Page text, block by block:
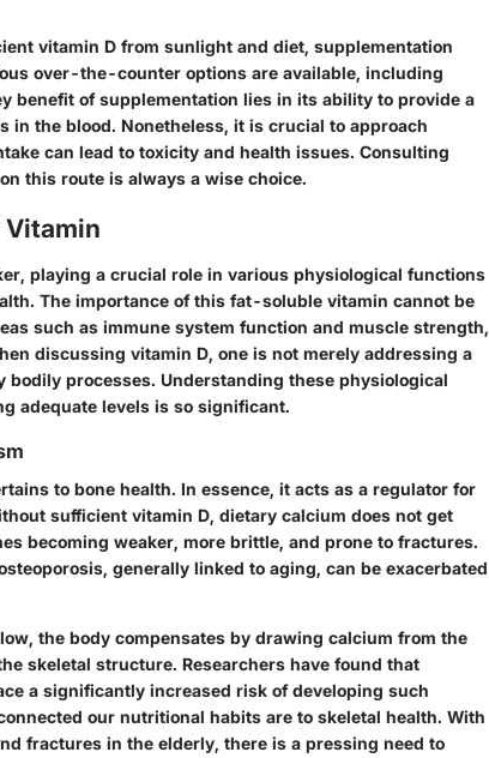
vitamin D from sunlight and diet, supplementation
over-the-counter options are available, including
benefit of supplementation lies in its ability to provide a
in the blood. Nonetheless, it is crucial to approach
can lead to toxicity and health issues. Consulting
this route is always a wise choice.
playing a crucial role in various physiological functions
The importance of this fat-soluble vitamin cannot be
such as immune system function and muscle strength,
discussing vitamin D, one is not merely addressing a
processes. Understanding these physiological
adequate levels is so significant.
to bone health. In essence, it acts as a regulator for
sufficient vitamin D, dietary calcium does not get
becoming weaker, more brittle, and prone to fractures.
generally linked to aging, can be exacerbated
the body compensates by drawing calcium from the
skeletal structure. Researchers have found that
a significantly increased risk of developing such
our nutritional habits are to skeletal health. With
fractures in the elderly, there is a pressing need to